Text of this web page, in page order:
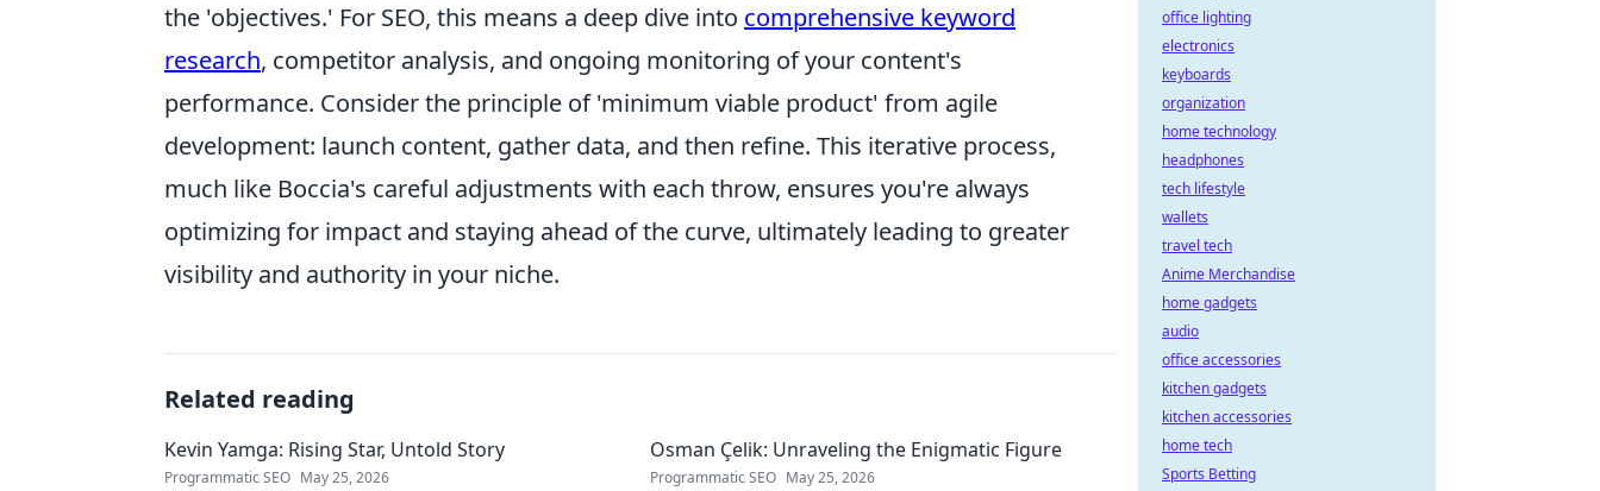
the 'objectives.' For SEO, this means a deep dive into comprehensive keyword
research, competitor analysis, and ongoing monitoring of your content's
performance. Consider the principle of 'minimum viable product' from agile
development: launch content, gather data, and then refine. This iterative process,
much like Boccia's careful adjustments with each throw, ensures you're always
optimizing for impact and staying ahead of the curve, ultimately leading to greater
visibility and authority in your niche.
Related reading
Kevin Yamga: Rising Star, Untold Story
Programmatic SEO May 25, 2026
Osman Çelik: Unraveling the Enigmatic Figure
Programmatic SEO May 25, 2026
office lighting
electronics
keyboards
organization
home technology
headphones
tech lifestyle
wallets
travel tech
Anime Merchandise
home gadgets
audio
office accessories
kitchen gadgets
kitchen accessories
home tech
Sports Betting